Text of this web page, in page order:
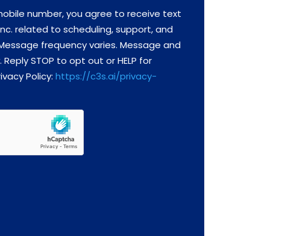
number, you agree to receive text
related to scheduling, support, and
frequency varies. Message and
STOP to opt out or HELP for
Policy:https://c3s.ai/privacy-